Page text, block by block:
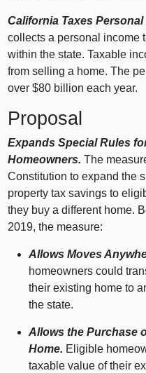
California Taxes
collects a personal income
within the state. Taxable
from selling a home. The
over $80 billion each year.
Proposal
Expands Special Rules
Homeowners.The
Constitution to expand the
property tax savings to
they buy a different home.
2019, the measure:
Allows Moves
homeowners could
their existing home to
the state.
Allows the Purchase
Home. Eligible
taxable value of their